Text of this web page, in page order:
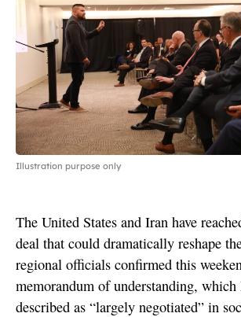
Illustration purpose only
The United States and Iran have
deal that could dramatically reshape
regional officials confirmed this
memorandum of understanding, which
described as “largely negotiated” in